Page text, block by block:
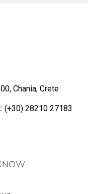
Chania, Crete
(+30) 28210 27183